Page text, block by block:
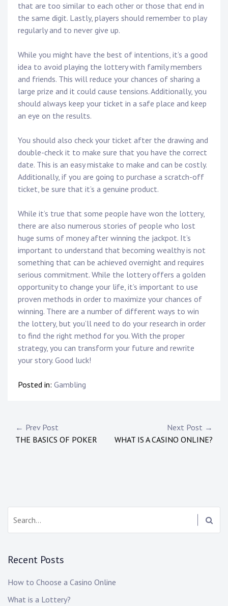
that are too similar to each other or those that end in
the same digit. Lastly, players should remember to play
regularly and to never give up.
While you might have the best of intentions, it’s a good
idea to avoid playing the lottery with family members
and friends. This will reduce your chances of sharing a
large prize and it could cause tensions. Additionally, you
should always keep your ticket in a safe place and keep
an eye on the results.
You should also check your ticket after the drawing and
double-check it to make sure that you have the correct
date. This is an easy mistake to make and can be costly.
Additionally, if you are going to purchase a scratch-off
ticket, be sure that it’s a genuine product.
While it’s true that some people have won the lottery,
there are also numerous stories of people who lost
huge sums of money after winning the jackpot. It’s
important to understand that becoming wealthy is not
something that can be achieved overnight and requires
serious commitment. While the lottery offers a golden
opportunity to change your life, it’s important to use
proven methods in order to maximize your chances of
winning. There are a number of different ways to win
the lottery, but you’ll need to do your research in order
to find the right method for you. With the proper
strategy, you can transform your future and rewrite
your story. Good luck!
Posted in: Gambling
Post
navigation
← Prev Post
THE BASICS OF POKER
Next Post →
WHAT IS A CASINO ONLINE?
Recent Posts
How to Choose a Casino Online
What is a Lottery?